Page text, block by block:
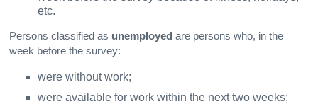
etc.
Persons classified as unemployed are persons who, in the
week before the survey:
were without work;
were available for work within the next two weeks;